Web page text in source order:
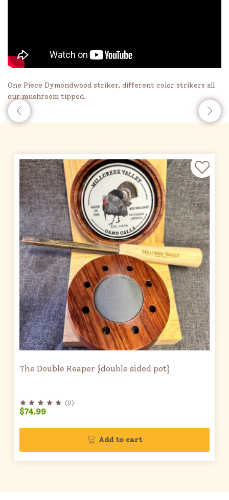
One Piece Dymondwood striker, different color strikers all
our mushroom tipped.
The Double Reaper {double sided pot}
(0)
$74.99
Add to cart